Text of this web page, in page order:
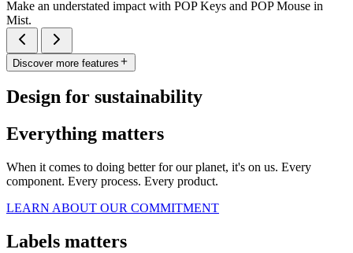
Make an understated impact with POP Keys and POP Mouse in
Mist.
Discover more features
Design for sustainability
Everything matters
When it comes to doing better for our planet, it's on us. Every
component. Every process. Every product.
LEARN ABOUT OUR COMMITMENT
Labels matters